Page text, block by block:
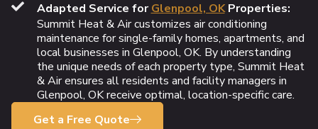
Adapted Service forGlenpool, OKProperties:
Summit Heat & Air customizes air conditioning
maintenance for single-family homes, apartments, and
local businesses in Glenpool, OK. By understanding
the unique needs of each property type, Summit Heat
& Air ensures all residents and facility managers in
Glenpool, OK receive optimal, location-specific care.
Get a Free Quote